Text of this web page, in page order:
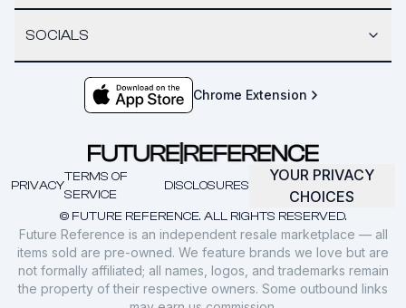
SOCIALS
Chrome Extension
© FUTURE REFERENCE. ALL RIGHTS RESERVED.
PRIVACY
TERMS OF
SERVICE
DISCLOSURES
YOUR PRIVACY
CHOICES
Future Reference is an independent resale marketplace — all
items sold are pre-owned. We feature brands we love but are
not formally affiliated; all names, logos, and trademarks remain
the property of their respective owners. Some outbound links